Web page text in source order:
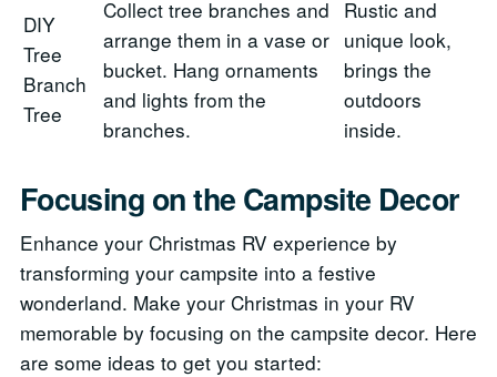
DIY
Tree
Branch
Tree
Collect tree branches and
arrange them in a vase or
bucket. Hang ornaments
and lights from the
branches.
Rustic and
unique look,
brings the
outdoors
inside.
Focusing on the Campsite Decor
Enhance your Christmas RV experience by
transforming your campsite into a festive
wonderland. Make your Christmas in your RV
memorable by focusing on the campsite decor. Here
are some ideas to get you started: